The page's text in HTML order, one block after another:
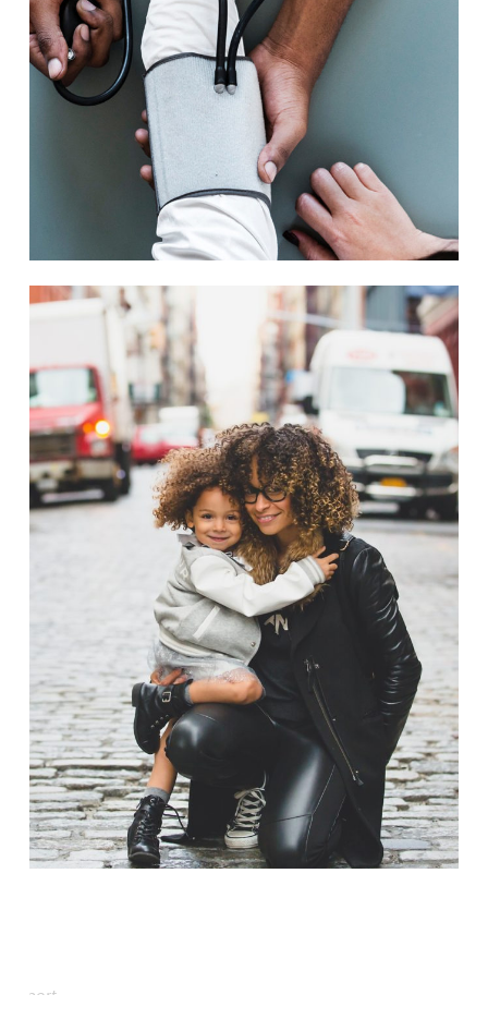
Medical
Family Law Advisory
Family / Law
Sport